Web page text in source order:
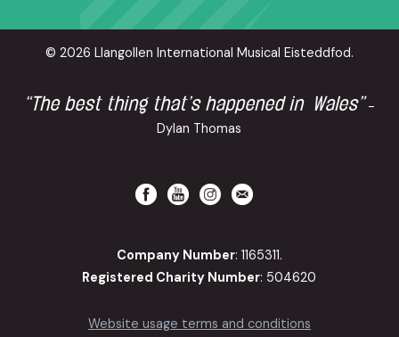
© 2026 Llangollen International Musical Eisteddfod.
“The best thing that’s happened in Wales” -
Dylan Thomas
Company Number: 1165311.
Registered Charity Number: 504620
Website usage terms and conditions